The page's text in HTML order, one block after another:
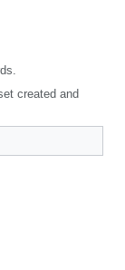
created and